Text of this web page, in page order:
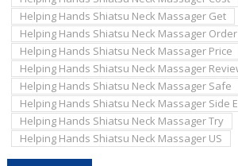
Helping Hands Shiatsu Neck Massager Get
Helping Hands Shiatsu Neck Massager Order
Helping Hands Shiatsu Neck Massager Price
Helping Hands Shiatsu Neck Massager
Helping Hands Shiatsu Neck Massager Safe
Helping Hands Shiatsu Neck Massager Side
Helping Hands Shiatsu Neck Massager Try
Helping Hands Shiatsu Neck Massager US